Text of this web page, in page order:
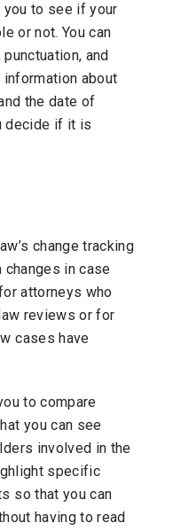
to see if your
or not. You can
and
about
the date of
decide if it is
change tracking
changes in case
attorneys who
reviews or for
cases have
to compare
you can see
involved in the
specific
so that you can
having to read